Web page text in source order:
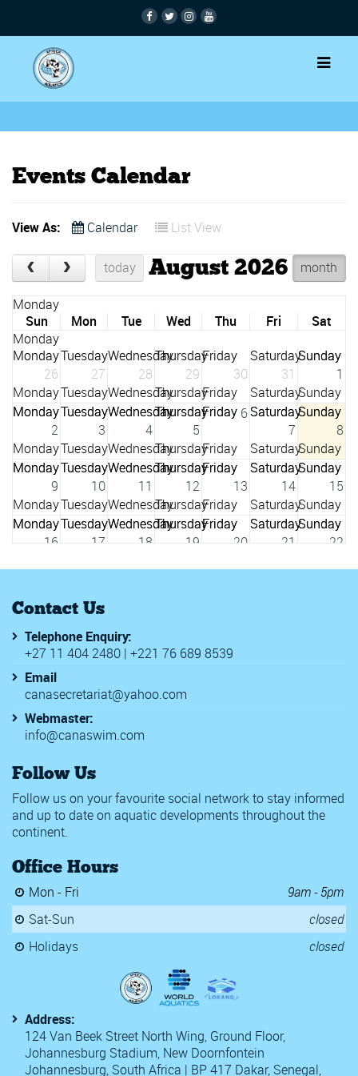
Events Calendar
View As: Calendar List View
today month
August 2026
Sun Mon Tue Wed Thu Fri Sat
26 27 28 29 30 31 1
2 3 4 5
6
7
8
9 10 11 12 13 14 15
16 17 18 19 20 21 22
23 24
30 31 1 2
Contact Us
Telephone Enquiry:
+27 11 404 2480 | +221 76 689 8539
Email
canasecretariat@yahoo.com
Webmaster:
info@canaswim.com
Follow Us
Follow us on your favourite social network to stay informed
and up to date on aquatic developments throughout the
continent.
Office Hours
Mon - Fri
9am - 5pm
Sat-Sun
closed
Holidays
closed
Address:
124 Van Beek Street North Wing, Ground Floor,
Johannesburg Stadium, New Doornfontein
Johannesburg, South Africa | BP 417 Dakar, Senegal,